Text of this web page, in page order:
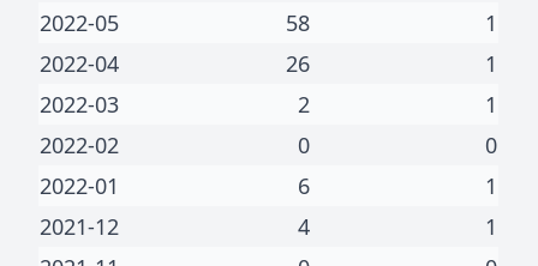
2022-05
58
1
2022-04
26
1
2022-03
2
1
2022-02
0
0
2022-01
6
1
2021-12
4
1